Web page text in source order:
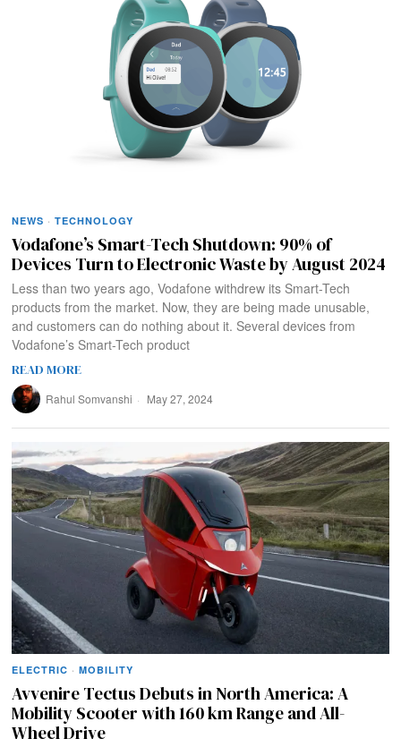
NEWS · TECHNOLOGY
Vodafone’s Smart-Tech Shutdown: 90% of
Devices Turn to Electronic Waste by August 2024
Less than two years ago, Vodafone withdrew its Smart-Tech
products from the market. Now, they are being made unusable,
and customers can do nothing about it. Several devices from
Vodafone’s Smart-Tech product
READ MORE
Rahul Somvanshi May 27, 2024
ELECTRIC · MOBILITY
Avvenire Tectus Debuts in North America: A
Mobility Scooter with 160 km Range and All-
Wheel Drive